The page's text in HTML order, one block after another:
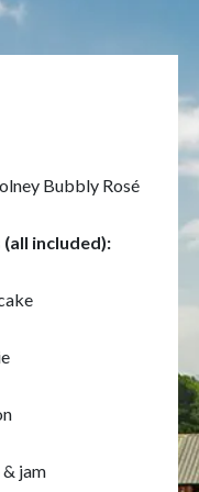
Bubbly Rosé
included):
jam